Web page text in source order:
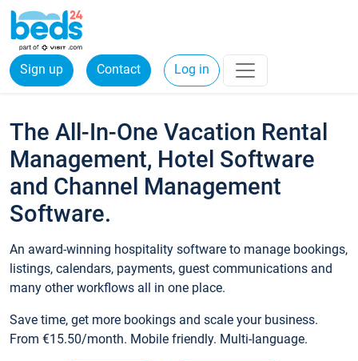
Sign up Contact Log in
The All-In-One Vacation Rental
Management, Hotel Software
and Channel Management
Software.
An award-winning hospitality software to manage bookings,
listings, calendars, payments, guest communications and
many other workflows all in one place.
Save time, get more bookings and scale your business.
From €15.50/month. Mobile friendly. Multi-language.